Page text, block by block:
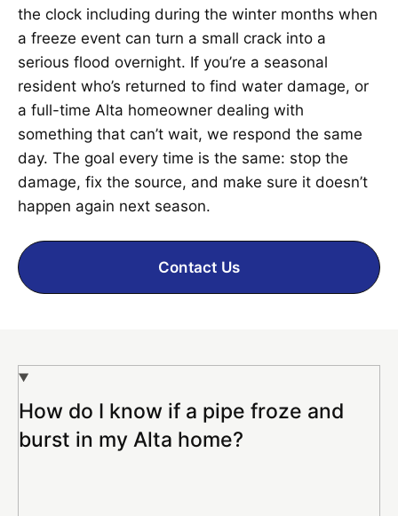
the clock including during the winter months when
a freeze event can turn a small crack into a
serious flood overnight. If you’re a seasonal
resident who’s returned to find water damage, or
a full-time Alta homeowner dealing with
something that can’t wait, we respond the same
day. The goal every time is the same: stop the
damage, fix the source, and make sure it doesn’t
happen again next season.
Contact Us
How do I know if a pipe froze and
burst in my Alta home?